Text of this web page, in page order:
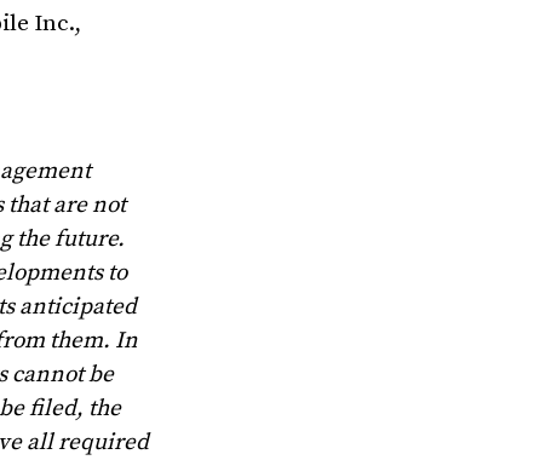
Inc.,
that are not
the future.
to
anticipated
them. In
cannot be
filed, the
all required